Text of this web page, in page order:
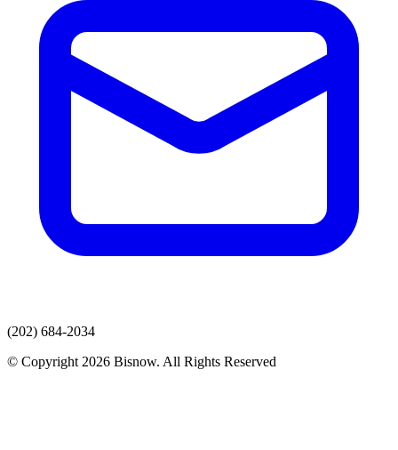
(202) 684-2034
© Copyright 2026 Bisnow. All Rights Reserved